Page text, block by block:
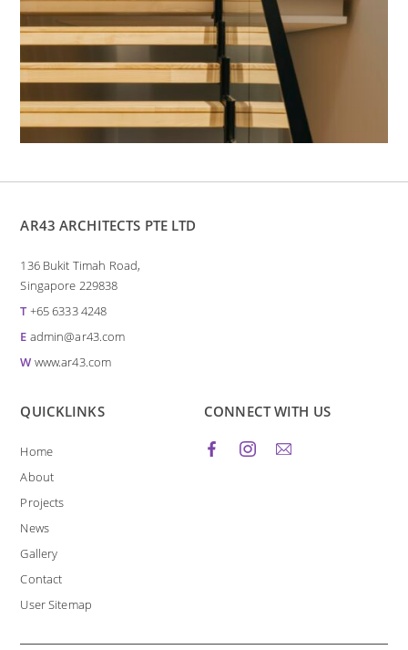
AR43 ARCHITECTS PTE LTD
136 Bukit Timah Road,
Singapore 229838
T+65 6333 4248
E admin@ar43.com
W www.ar43.com
QUICKLINKS
Home
About
Projects
News
Gallery
Contact
User Sitemap
CONNECT WITH US